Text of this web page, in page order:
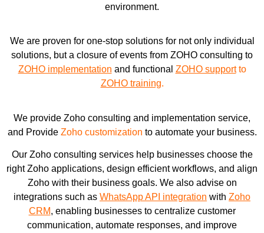
environment.
We are proven for one-stop solutions for not only individual
solutions, but a closure of events from ZOHO consulting to
ZOHO implementation and functional ZOHO supportto
ZOHO training.
We provide Zoho consulting and implementation service,
and Provide Zoho customization to automate your business.
Our Zoho consulting services help businesses choose the
right Zoho applications, design efficient workflows, and align
Zoho with their business goals. We also advise on
integrations such as WhatsApp API integration with Zoho
CRM, enabling businesses to centralize customer
communication, automate responses, and improve